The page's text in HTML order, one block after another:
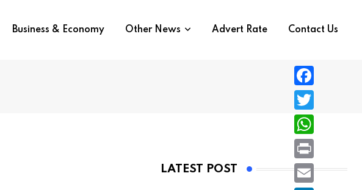
Business & Economy Other News Advert Rate Contact Us
LATEST POST
F
a
c
e
b
T
w
i
W
h
a
P
r